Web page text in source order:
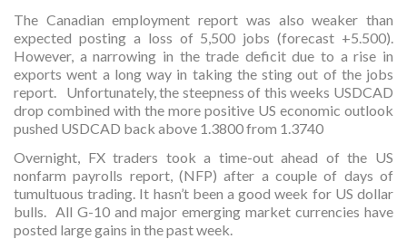
The Canadian employment report was also weaker than
expected posting a loss of 5,500 jobs (forecast +5.500).
However, a narrowing in the trade deficit due to a rise in
exports went a long way in taking the sting out of the jobs
report. Unfortunately, the steepness of this weeks USDCAD
drop combined with the more positive US economic outlook
pushed USDCAD back above 1.3800 from 1.3740
Overnight, FX traders took a time-out ahead of the US
nonfarm payrolls report, (NFP) after a couple of days of
tumultuous trading. It hasn’t been a good week for US dollar
bulls. All G-10 and major emerging market currencies have
posted large gains in the past week.